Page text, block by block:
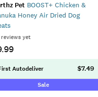
Pet BOOST+ Chicken &
Honey Air Dried Dog
reviews yet
Autodeliver $7.49
Sale